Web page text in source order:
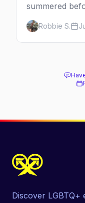
summered
Here's the
original queer
soaked
Robbie S.
Discover